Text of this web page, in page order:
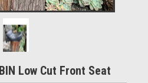
Low Cut Front Seat